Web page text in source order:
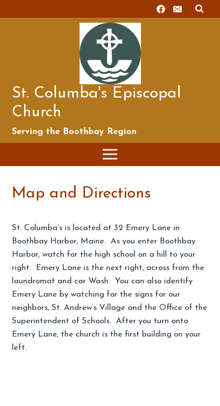
to
St. Columba's Episcopal
Church
Serving the Boothbay Region
Map and Directions
St. Columba’s is located at 32 Emery Lane in
Boothbay Harbor, Maine. As you enter Boothbay
Harbor, watch for the high school on a hill to your
right. Emery Lane is the next right, across from the
laundromat and car Wash. You can also identify
Emery Lane by watching for the signs for our
neighbors, St. Andrew’s Village and the Office of the
Superintendent of Schools. After you turn onto
Emery Lane, the church is the first building on your
left.